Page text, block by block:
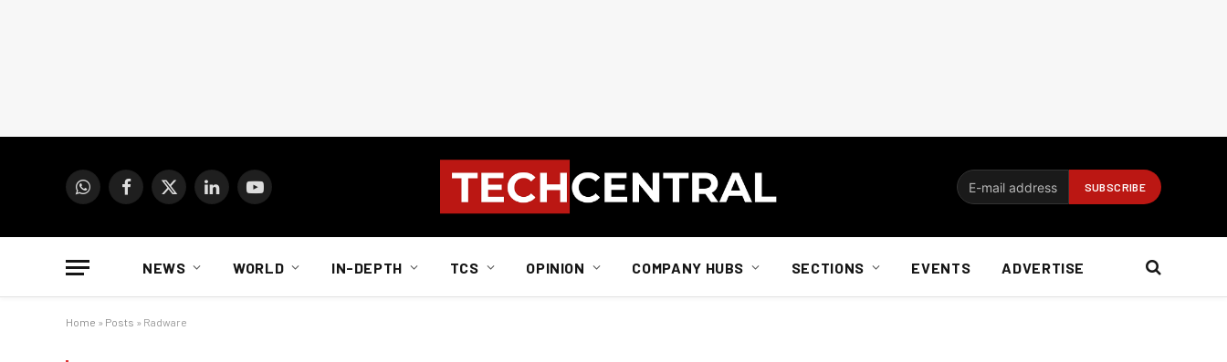
WhatsAppFacebook
X
LinkedInYouTube
NEWS WORLD IN-DEPTH TCS OPINION COMPANY HUBS SECTIONS EVENTS ADVERTISE
Home » Posts » Radware